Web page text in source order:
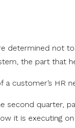
determined not
the part that
a customer’s HR
second quarter,
it is executing on